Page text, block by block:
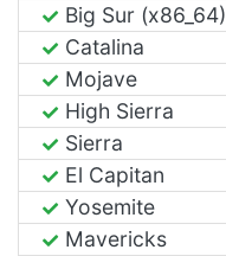
Big Sur (x86_64)
Catalina
Mojave
High Sierra
Sierra
El Capitan
Yosemite
Mavericks